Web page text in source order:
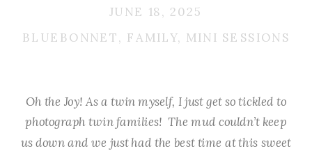
BLUEBONNET, FAMILY, MINI SESSIONS
JUNE 18, 2025
Oh the Joy! As a twin myself, I just get so tickled to
photograph twin families! The mud couldn’t keep
us down and we just had the best time at this sweet